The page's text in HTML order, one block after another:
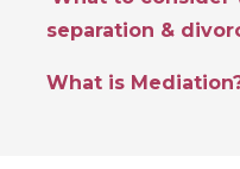
separation &
What is